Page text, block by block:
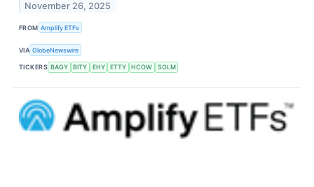
November 26, 2025
FROM Amplify ETFs
VIA GlobeNewswire
TICKERS BAGY BITY EHY ETTY HCOW SOLM